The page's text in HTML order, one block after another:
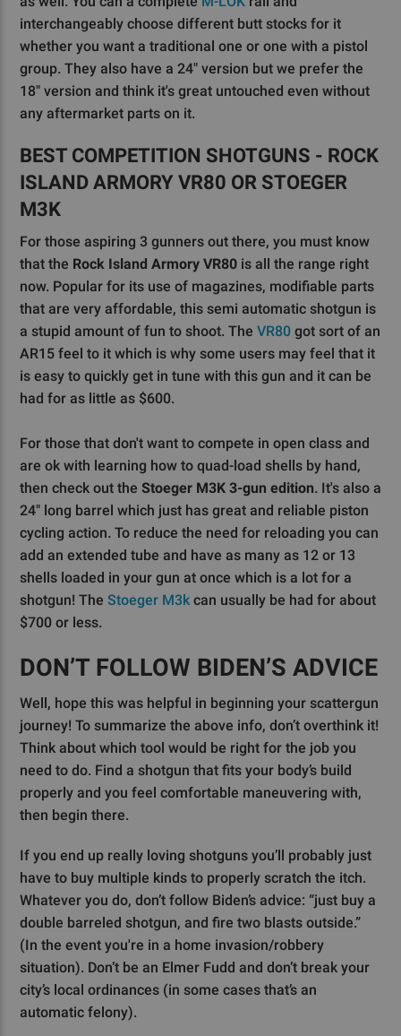
interchangeably choose different butt stocks for it
whether you want a traditional one or one with a pistol
group. They also have a 24" version but we prefer the
18" version and think it's great untouched even without
any aftermarket parts on it.
BEST COMPETITION SHOTGUNS - ROCK
ISLAND ARMORY VR80 OR STOEGER
M3K
For those aspiring 3 gunners out there, you must know
that the Rock Island Armory VR80 is all the range right
now. Popular for its use of magazines, modifiable parts
that are very affordable, this semi automatic shotgun is
a stupid amount of fun to shoot. The VR80 got sort of an
AR15 feel to it which is why some users may feel that it
is easy to quickly get in tune with this gun and it can be
had for as little as $600.
For those that don't want to compete in open class and
are ok with learning how to quad-load shells by hand,
then check out the Stoeger M3K 3-gun edition. It's also a
24" long barrel which just has great and reliable piston
cycling action. To reduce the need for reloading you can
add an extended tube and have as many as 12 or 13
shells loaded in your gun at once which is a lot for a
shotgun! The Stoeger M3k can usually be had for about
$700 or less.
DON’T FOLLOW BIDEN’S ADVICE
Well, hope this was helpful in beginning your scattergun
journey! To summarize the above info, don’t overthink it!
Think about which tool would be right for the job you
need to do. Find a shotgun that fits your body’s build
properly and you feel comfortable maneuvering with,
then begin there.
If you end up really loving shotguns you’ll probably just
have to buy multiple kinds to properly scratch the itch.
Whatever you do, don’t follow Biden’s advice: “just buy a
double barreled shotgun, and fire two blasts outside.”
(In the event you're in a home invasion/robbery
situation). Don’t be an Elmer Fudd and don’t break your
city’s local ordinances (in some cases that’s an
automatic felony).